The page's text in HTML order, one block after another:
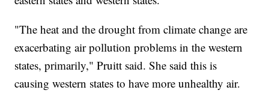
"The heat and the drought from climate change are
exacerbating air pollution problems in the western
states, primarily," Pruitt said. She said this is
causing western states to have more unhealthy air.